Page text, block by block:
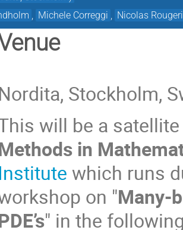
Michele Correggi Nicolas
Stockholm,
will be a
in
which runs
on "Many-
" in the